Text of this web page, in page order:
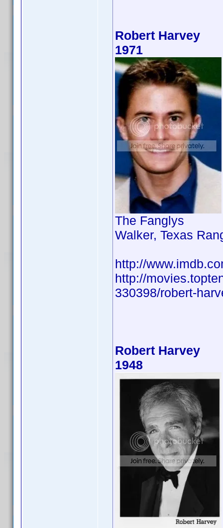
Robert Harvey
1971
The Fanglys
Walker, Texas
http://
http://
330398/robert-
Robert Harvey
1948